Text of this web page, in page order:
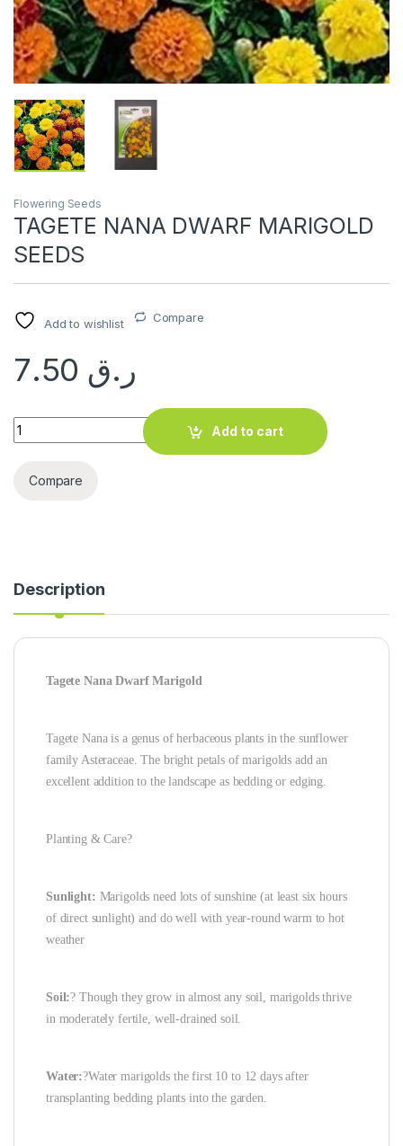
Flowering Seeds
TAGETE NANA DWARF MARIGOLD
SEEDS
Add to wishlist Compare
ر.ق
TAGETE NANA DWARF MARIGOLD SEEDS quantity
Add to cart
Compare
Description
Tagete Nana Dwarf Marigold
Tagete Nana is a genus of herbaceous plants in the sunflower
family Asteraceae. The bright petals of marigolds add an
excellent addition to the landscape as bedding or edging.
Planting & Care?
Sunlight: Marigolds need lots of sunshine (at least six hours
of direct sunlight) and do well with year-round warm to hot
weather
Soil:? Though they grow in almost any soil, marigolds thrive
in moderately fertile, well-drained soil.
Water:?Water marigolds the first 10 to 12 days after
transplanting bedding plants into the garden.